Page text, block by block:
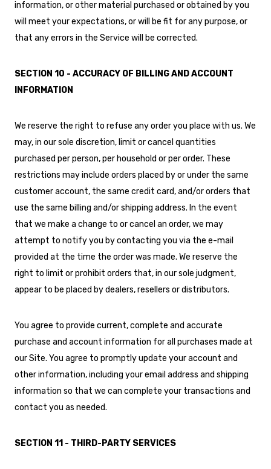
information, or other material purchased or obtained by you
will meet your expectations, or will be fit for any purpose, or
that any errors in the Service will be corrected.
SECTION 10 - ACCURACY OF BILLING AND ACCOUNT
INFORMATION
We reserve the right to refuse any order you place with us. We
may, in our sole discretion, limit or cancel quantities
purchased per person, per household or per order. These
restrictions may include orders placed by or under the same
customer account, the same credit card, and/or orders that
use the same billing and/or shipping address. In the event
that we make a change to or cancel an order, we may
attempt to notify you by contacting you via the e-mail
provided at the time the order was made. We reserve the
right to limit or prohibit orders that, in our sole judgment,
appear to be placed by dealers, resellers or distributors.
You agree to provide current, complete and accurate
purchase and account information for all purchases made at
our Site. You agree to promptly update your account and
other information, including your email address and shipping
information so that we can complete your transactions and
contact you as needed.
SECTION 11 - THIRD-PARTY SERVICES